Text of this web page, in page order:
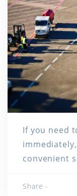
If you need
convenient
Share -